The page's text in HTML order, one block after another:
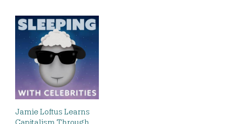
Jamie Loftus Learns